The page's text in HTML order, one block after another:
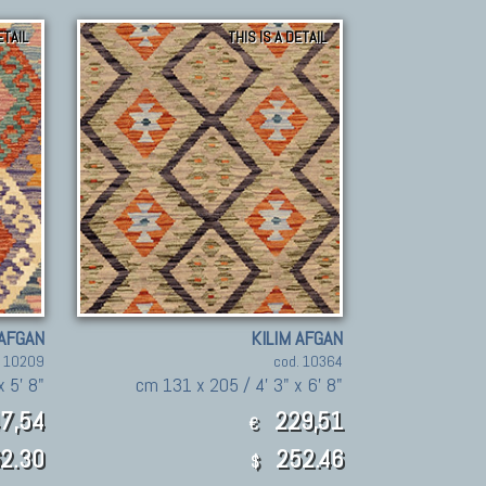
10209
5' 8"
THIS IS A DETAIL
KILIM AFGAN
cod. 10364
cm 131 x 205 / 4' 3" x 6' 8"
€ 229,51
$ 252.46